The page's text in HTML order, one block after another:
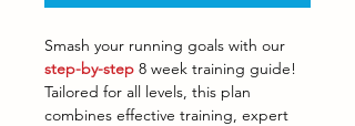
Smash your running goals with our
step-by-step 8 week training guide!
Tailored for all levels, this plan
combines effective training, expert